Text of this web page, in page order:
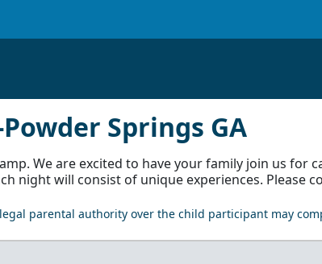
Springs GA
We are excited to have your family join us for
night will consist of unique experiences. Please
parental authority over the child participant may